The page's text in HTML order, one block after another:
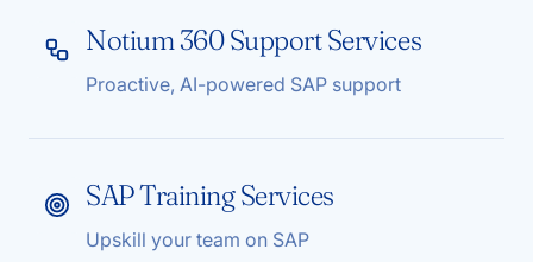
Notium 360 Support Services
Proactive, AI-powered SAP support
SAP Training Services
Upskill your team on SAP